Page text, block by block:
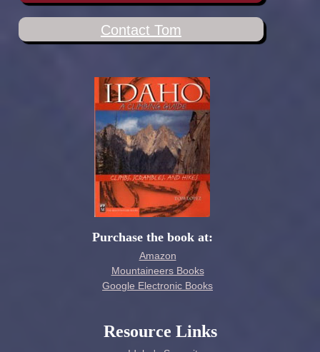
Contact Tom
Purchase the book at:
Amazon
Mountaineers Books
Google Electronic Books
Resource Links